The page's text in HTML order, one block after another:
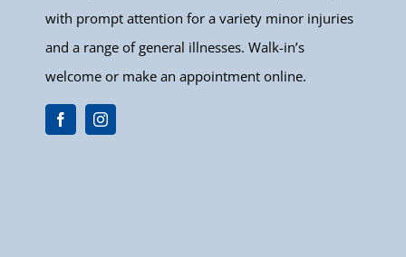
with prompt attention for a variety minor injuries
and a range of general illnesses. Walk-in’s
welcome or make an appointment online.